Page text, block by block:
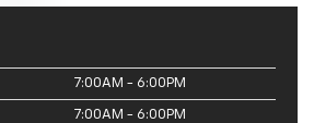
7:00AM - 6:00PM
7:00AM - 6:00PM